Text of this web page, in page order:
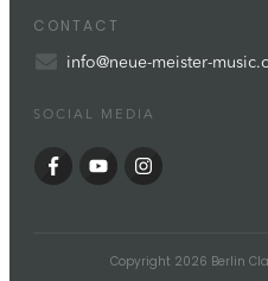
CONTACT
info@neue-meister-
SOCIAL MEDIA
Copyright 2026 Berlin